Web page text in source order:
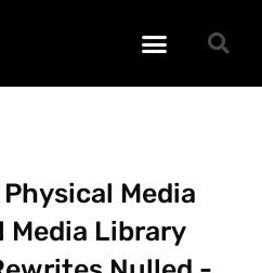
Media
Media Library